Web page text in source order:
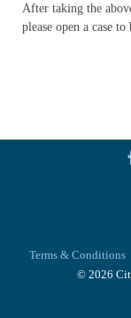
After taking the
please open a case
Terms & Conditions
© 2026